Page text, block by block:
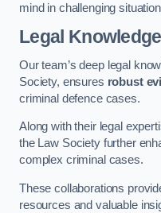
mind in challenging
Legal Knowledge
Our team’s deep legal
Society, ensures robust
criminal defence cases.
Along with their legal
the Law Society further
complex criminal cases.
These collaborations
resources and valuable